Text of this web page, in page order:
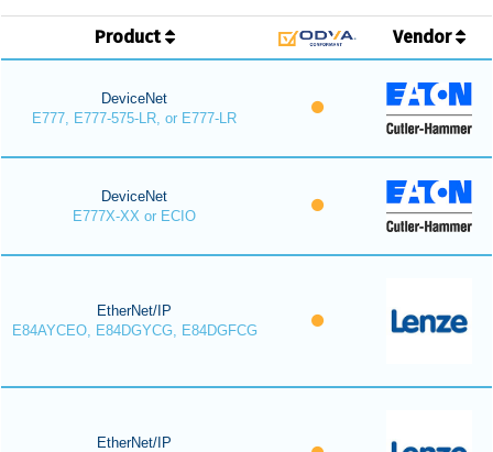
Product Vendor
DeviceNet
E777, E777-575-LR, or E777-LR
DeviceNet
E777X-XX or ECIO
EtherNet/IP
E84AYCEO, E84DGYCG, E84DGFCG
EtherNet/IP